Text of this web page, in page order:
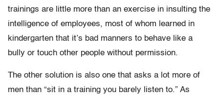
trainings are little more than an exercise in insulting the
intelligence of employees, most of whom learned in
kindergarten that it’s bad manners to behave like a
bully or touch other people without permission.
The other solution is also one that asks a lot more of
men than “sit in a training you barely listen to.” As